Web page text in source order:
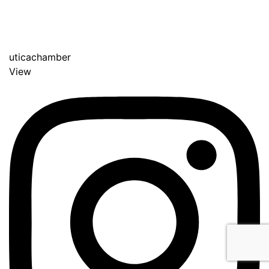
uticachamber
View